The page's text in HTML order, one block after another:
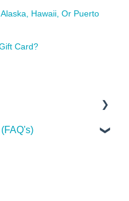
Hawaii, Or Puerto
Card?